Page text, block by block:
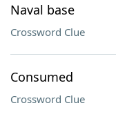
Naval base
Crossword Clue
Consumed
Crossword Clue